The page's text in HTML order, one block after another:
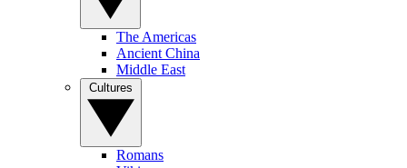
The Americas
Ancient China
Middle East
Romans